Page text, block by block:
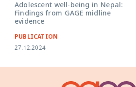
Adolescent well-being in Nepal:
Findings from GAGE midline
evidence
PUBLICATION
27.12.2024